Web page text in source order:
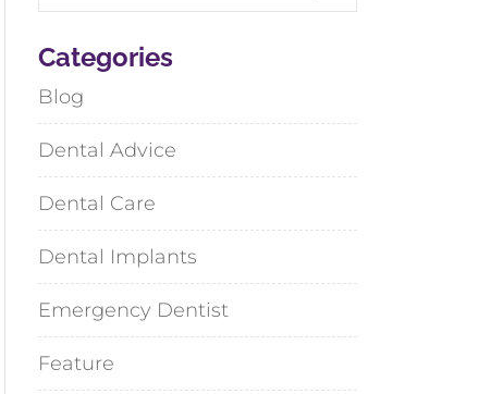
Categories
Blog
Dental Advice
Dental Care
Dental Implants
Emergency Dentist
Feature